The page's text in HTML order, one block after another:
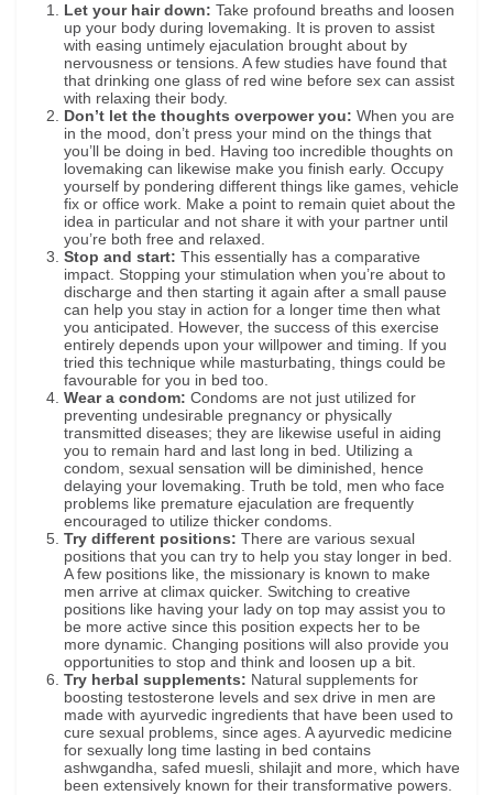
Let your hair down: Take profound breaths and loosen
up your body during lovemaking. It is proven to assist
with easing untimely ejaculation brought about by
nervousness or tensions. A few studies have found that
that drinking one glass of red wine before sex can assist
with relaxing their body.
Don’t let the thoughts overpower you: When you are
in the mood, don’t press your mind on the things that
you’ll be doing in bed. Having too incredible thoughts on
lovemaking can likewise make you finish early. Occupy
yourself by pondering different things like games, vehicle
fix or office work. Make a point to remain quiet about the
idea in particular and not share it with your partner until
you’re both free and relaxed.
Stop and start: This essentially has a comparative
impact. Stopping your stimulation when you’re about to
discharge and then starting it again after a small pause
can help you stay in action for a longer time then what
you anticipated. However, the success of this exercise
entirely depends upon your willpower and timing. If you
tried this technique while masturbating, things could be
favourable for you in bed too.
Wear a condom: Condoms are not just utilized for
preventing undesirable pregnancy or physically
transmitted diseases; they are likewise useful in aiding
you to remain hard and last long in bed. Utilizing a
condom, sexual sensation will be diminished, hence
delaying your lovemaking. Truth be told, men who face
problems like premature ejaculation are frequently
encouraged to utilize thicker condoms.
Try different positions: There are various sexual
positions that you can try to help you stay longer in bed.
A few positions like, the missionary is known to make
men arrive at climax quicker. Switching to creative
positions like having your lady on top may assist you to
be more active since this position expects her to be
more dynamic. Changing positions will also provide you
opportunities to stop and think and loosen up a bit.
Try herbal supplements: Natural supplements for
boosting testosterone levels and sex drive in men are
made with ayurvedic ingredients that have been used to
cure sexual problems, since ages. A ayurvedic medicine
for sexually long time lasting in bed contains
ashwgandha, safed muesli, shilajit and more, which have
been extensively known for their transformative powers.